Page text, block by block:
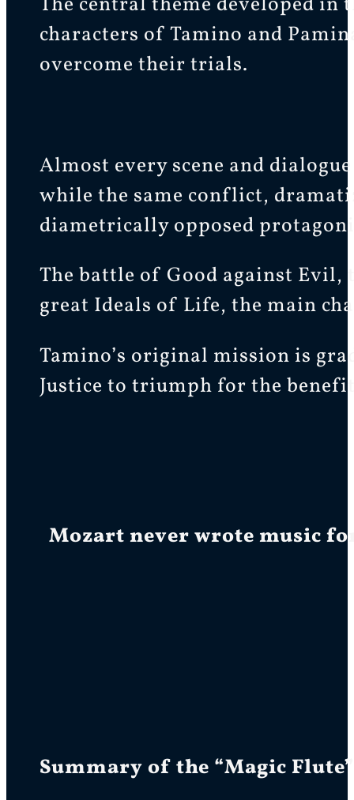
characters of Tamino and
overcome their trials.
Almost every scene and
while the same conflict,
diametrically opposed
The battle of Good against Evil,
great Ideals of Life, the main
Tamino’s original mission is
Justice to triumph for the
Mozart never wrote music
Summary of the “Magic